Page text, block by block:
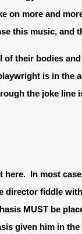
on more and
this music, and
of their bodies
is in the
the joke line
here. In most
director fiddle
MUST be
given him in